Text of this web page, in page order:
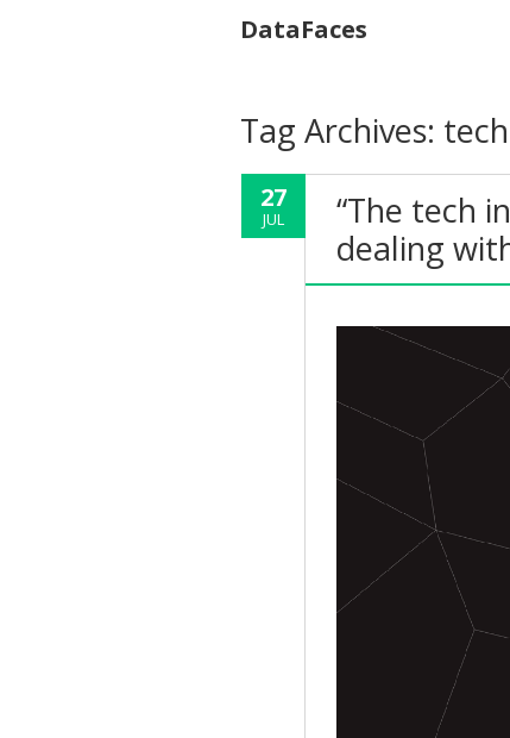
DataFaces
Tag Archives: tech
27
JUL
“The tech
dealing